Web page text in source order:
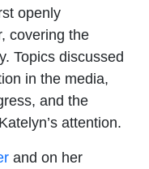
openly
covering the
Topics discussed
in the media,
and the
attention.
and on her